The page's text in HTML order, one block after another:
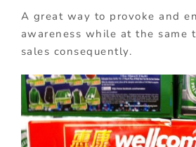
A great way to provoke and
awareness while at the same
sales consequently.